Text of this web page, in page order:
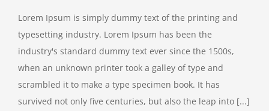
Lorem Ipsum is simply dummy text of the printing and
typesetting industry. Lorem Ipsum has been the
industry's standard dummy text ever since the 1500s,
when an unknown printer took a galley of type and
scrambled it to make a type specimen book. It has
survived not only five centuries, but also the leap into [...]